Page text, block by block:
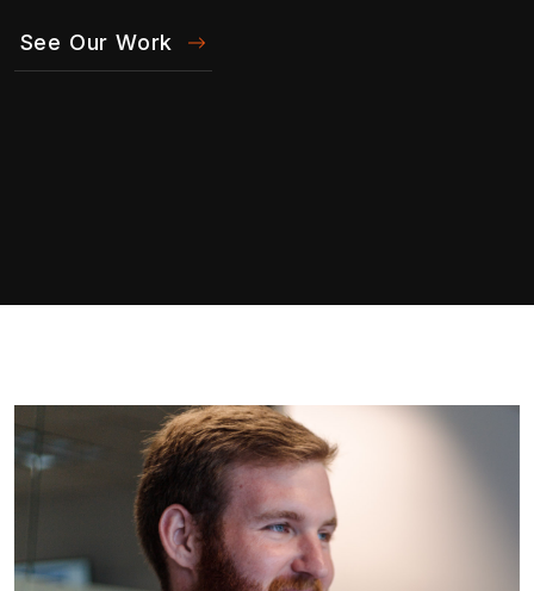
See Our Work